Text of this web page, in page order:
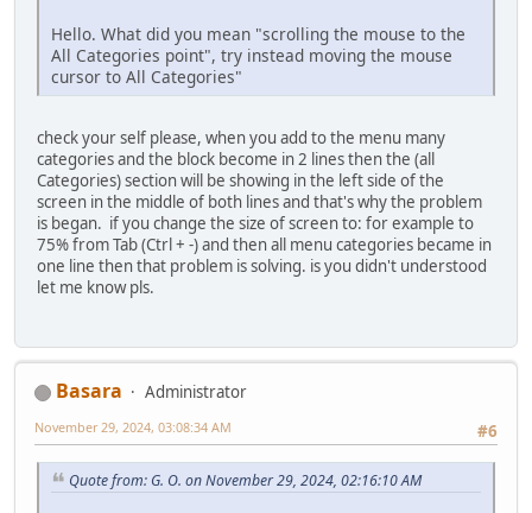
Hello. What did you mean "scrolling the mouse to the
All Categories point", try instead moving the mouse
cursor to All Categories"
check your self please, when you add to the menu many
categories and the block become in 2 lines then the (all
Categories) section will be showing in the left side of the
screen in the middle of both lines and that's why the problem
is began. if you change the size of screen to: for example to
75% from Tab (Ctrl + -) and then all menu categories became in
one line then that problem is solving. is you didn't understood
let me know pls.
Basara
Administrator
#6
November 29, 2024, 03:08:34 AM
Quote from: G. O. on November 29, 2024, 02:16:10 AM